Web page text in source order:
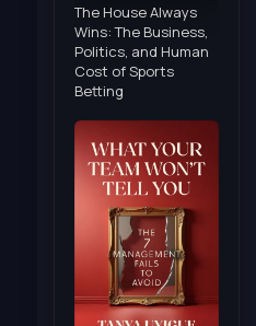
The House Always
Wins: The Business,
Politics, and Human
Cost of Sports
Betting